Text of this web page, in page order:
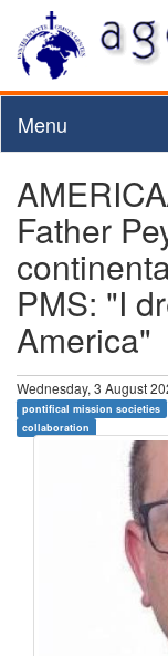
Menu
Father
PMS: "I
America"
Wednesday, 3 August
pontifical mission societies
collaboration